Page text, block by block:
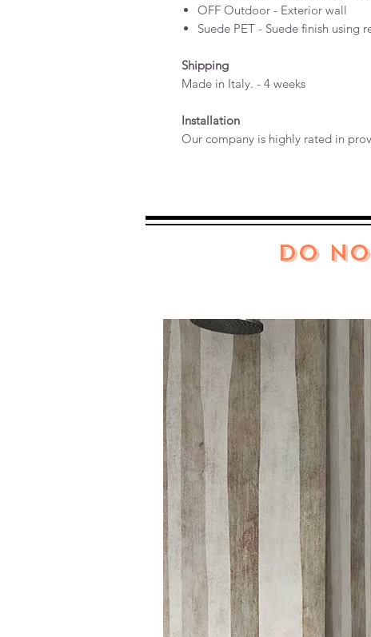
OFF Outdoor - Exterior wall
Suede PET - Suede finish using
Shipping
Made in Italy. - 4 weeks
Installation
Our company is highly rated in
DO